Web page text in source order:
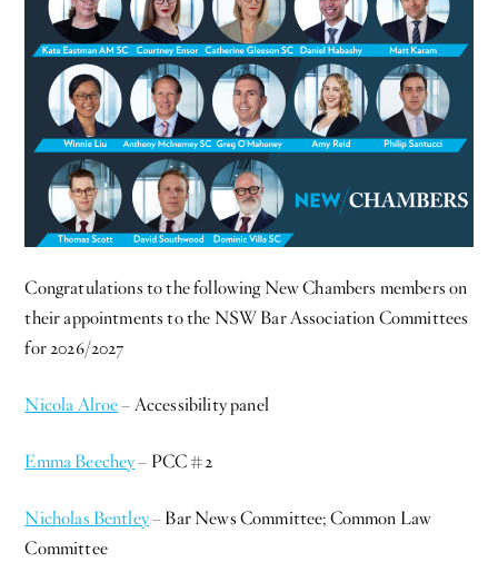
Congratulations to the following New Chambers members on
their appointments to the NSW Bar Association Committees
for 2026/2027
Nicola Alroe– Accessibility panel
Emma Beechey– PCC #2
Nicholas Bentley– Bar News Committee; Common Law
Committee